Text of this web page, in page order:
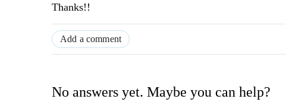
Thanks!!
Add a comment
No answers yet. Maybe you can help?